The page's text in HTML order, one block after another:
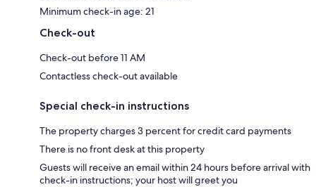
Minimum check-in age: 21
Check-out
Check-out before 11 AM
Contactless check-out available
Special check-in instructions
The property charges 3 percent for credit card payments
There is no front desk at this property
Guests will receive an email within 24 hours before arrival with
check-in instructions; your host will greet you